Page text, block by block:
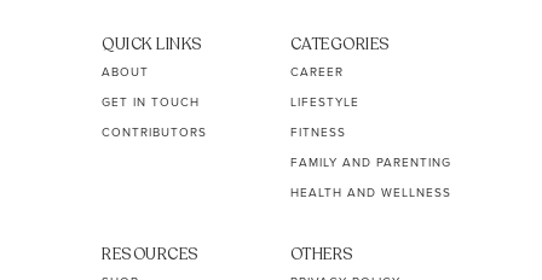
QUICK LINKS
ABOUT
GET IN TOUCH
CONTRIBUTORS
CATEGORIES
CAREER
LIFESTYLE
FITNESS
FAMILY AND PARENTING
HEALTH AND WELLNESS
RESOURCES OTHERS